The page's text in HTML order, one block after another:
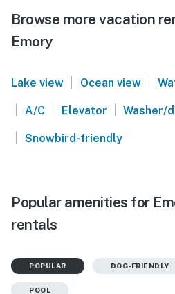
Browse more vacation
Emory
Lake view | Ocean view |
| A/C | Elevator | Washer/
| Snowbird-friendly
Popular amenities for
rentals
POPULAR DOG-FRIENDLY
POOL